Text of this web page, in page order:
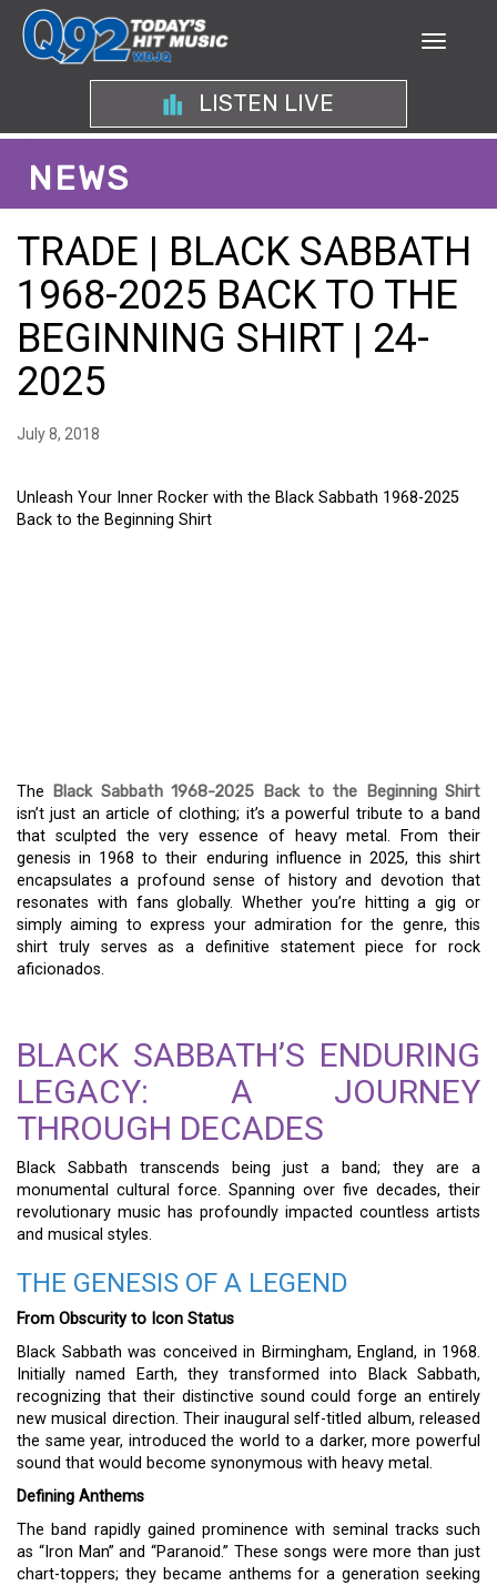
LISTEN LIVE
NEWS
TRADE | BLACK SABBATH
1968-2025 BACK TO THE
BEGINNING SHIRT | 24-
2025
July 8, 2018
Unleash Your Inner Rocker with the Black Sabbath 1968-2025
Back to the Beginning Shirt
The
Black Sabbath 1968-2025 Back to the Beginning Shirt
isn’t just an article of clothing; it’s a powerful tribute to a band
that sculpted the very essence of heavy metal. From their
genesis in 1968 to their enduring influence in 2025, this shirt
encapsulates a profound sense of history and devotion that
resonates with fans globally. Whether you’re hitting a gig or
simply aiming to express your admiration for the genre, this
shirt truly serves as a definitive statement piece for rock
aficionados.
BLACK SABBATH’S ENDURING
LEGACY: A JOURNEY
THROUGH DECADES
Black Sabbath transcends being just a band; they are a
monumental cultural force. Spanning over five decades, their
revolutionary music has profoundly impacted countless artists
and musical styles.
THE GENESIS OF A LEGEND
From Obscurity to Icon Status
Black Sabbath was conceived in Birmingham, England, in 1968.
Initially named Earth, they transformed into Black Sabbath,
recognizing that their distinctive sound could forge an entirely
new musical direction. Their inaugural self-titled album, released
the same year, introduced the world to a darker, more powerful
sound that would become synonymous with heavy metal.
Defining Anthems
The band rapidly gained prominence with seminal tracks such
as “Iron Man” and “Paranoid.” These songs were more than just
chart-toppers; they became anthems for a generation seeking